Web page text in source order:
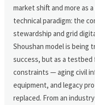
market shift and more as
technical paradigm: the
stewardship and grid
Shoushan model is being
success, but as a
constraints — aging civil
equipment, and legacy
replaced. From an